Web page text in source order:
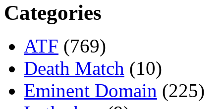
Categories
ATF (769)
Death Match (10)
Eminent Domain (225)